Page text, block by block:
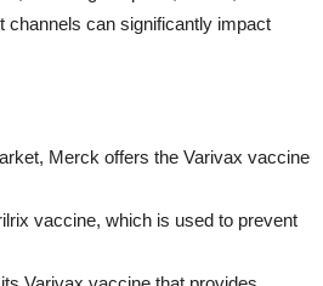
channels can significantly impact
Merck offers the Varivax vaccine
vaccine, which is used to prevent